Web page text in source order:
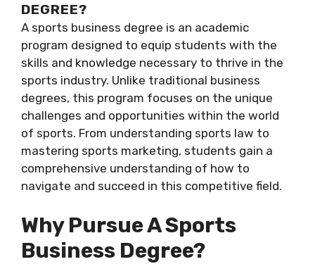
DEGREE?
A sports business degree is an academic
program designed to equip students with the
skills and knowledge necessary to thrive in the
sports industry. Unlike traditional business
degrees, this program focuses on the unique
challenges and opportunities within the world
of sports. From understanding sports law to
mastering sports marketing, students gain a
comprehensive understanding of how to
navigate and succeed in this competitive field.
Why Pursue A Sports
Business Degree?